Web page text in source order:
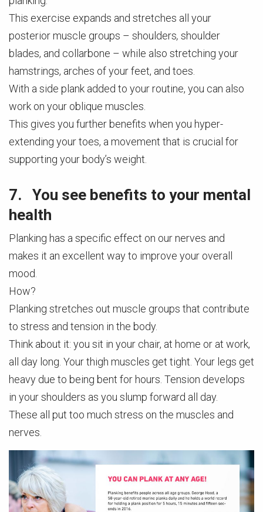
This exercise expands and stretches all your
posterior muscle groups – shoulders, shoulder
blades, and collarbone – while also stretching your
hamstrings, arches of your feet, and toes.
With a side plank added to your routine, you can also
work on your oblique muscles.
This gives you further benefits when you hyper-
extending your toes, a movement that is crucial for
supporting your body’s weight.
7. You see benefits to your mental
health
Planking has a specific effect on our nerves and
makes it an excellent way to improve your overall
mood.
How?
Planking stretches out muscle groups that contribute
to stress and tension in the body.
Think about it: you sit in your chair, at home or at work,
all day long. Your thigh muscles get tight. Your legs get
heavy due to being bent for hours. Tension develops
in your shoulders as you slump forward all day.
These all put too much stress on the muscles and
nerves.